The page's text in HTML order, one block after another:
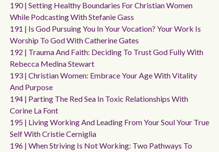
190 | Setting Healthy Boundaries For Christian Women
While Podcasting With Stefanie Gass
191 | Is God Pursuing You In Your Vocation? Your Work Is
Worship To God With Catherine Gates
192 | Trauma And Faith: Deciding To Trust God Fully With
Rebecca Medina Stewart
193 | Christian Women: Embrace Your Age With Vitality
And Purpose
194 | Parting The Red Sea In Toxic Relationships With
Corine La Font
195 | Living Working And Leading From Your Soul Your True
Self With Cristie Cerniglia
196 | When Striving Is Not Working: Two Pathways To